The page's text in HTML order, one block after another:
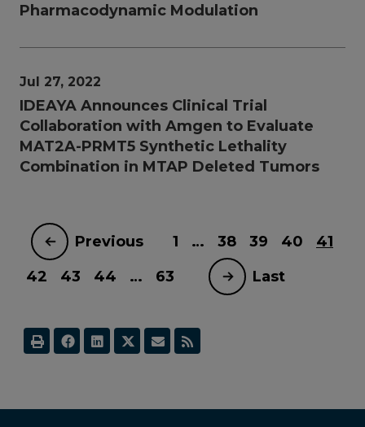
Pharmacodynamic Modulation
Jul 27, 2022
IDEAYA Announces Clinical Trial
Collaboration with Amgen to Evaluate
MAT2A-PRMT5 Synthetic Lethality
Combination in MTAP Deleted Tumors
Previous 1 … 38 39 40
41
42
43 44 … 63 Last